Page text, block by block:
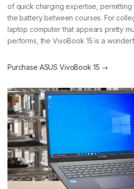
of quick charging expertise, permitting
the battery between courses. For
laptop computer that appears pretty
performs, the VivoBook 15 is a
Purchase ASUS VivoBook 15 →